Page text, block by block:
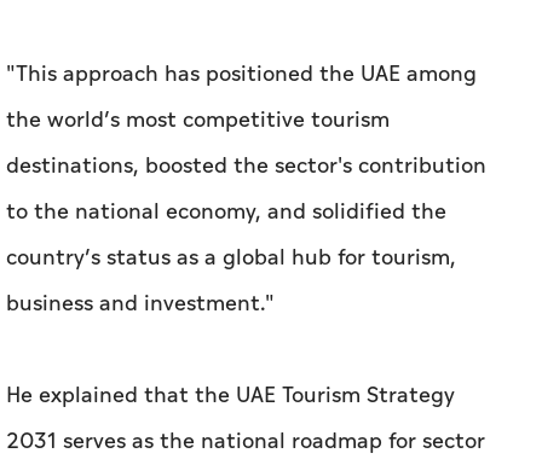
"This approach has positioned the UAE among
the world’s most competitive tourism
destinations, boosted the sector's contribution
to the national economy, and solidified the
country’s status as a global hub for tourism,
business and investment."
He explained that the UAE Tourism Strategy
2031 serves as the national roadmap for sector